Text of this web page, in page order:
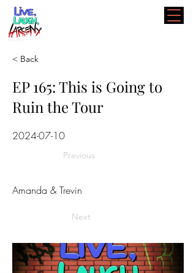
< Back
EP 165: This is Going to
Ruin the Tour
2024-07-10
Previous
Amanda & Trevin
Next